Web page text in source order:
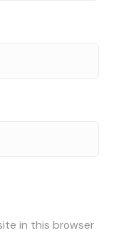
in this browser